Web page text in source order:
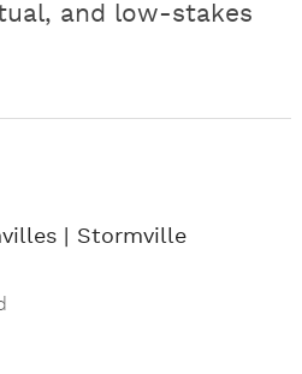
and low-stakes
Stormville